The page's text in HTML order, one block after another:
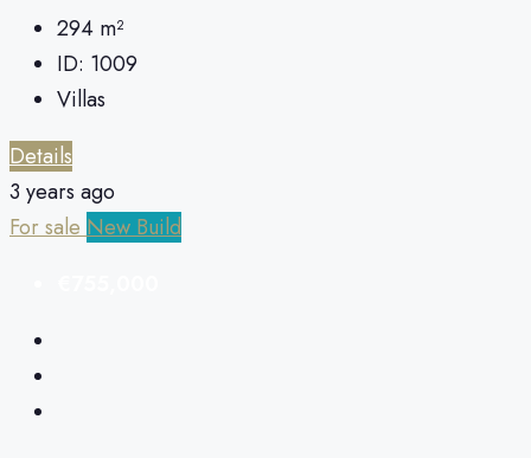
294 m²
ID: 1009
Villas
Details
3 years ago
For saleNew Build